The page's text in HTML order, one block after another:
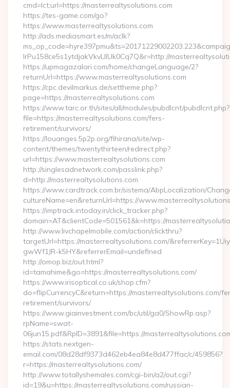
cmd=lct;url=https://masterrealtysolutions.com
https://tes-game.com/go?
https://www.masterrealtysolutions.com
http://ads.mediasmart.es/m/aclk?
lrPu158ce5s1ytdjakVkvLIIUk0Cq7Q&r=http://
https://upmagazalari.com/home/changeLanguage/2?
returnUrl=https://www.masterrealtysolutions.com
https://cpc.devilmarkus.de/settheme.php?
page=https://masterrealtysolutions.com
https://www.tarc.or.th/sites/all/modules/pubdlcnt/pubdlcnt.php?
file=https://masterrealtysolutions.com/fers-
retirement/survivors/
https://louanges.5p2p.org/fihirana/site/wp-
content/themes/twentythirteen/redirect.php?
url=https://www.masterrealtysolutions.com
http://singlesadnetwork.com/passlink.php?
d=http://masterrealtysolutions.com
https://www.cardtrack.com.br/sistema/AbpLocalization/
cultureName=en&returnUrl=https://
https://imptrack.intoday.in/click_tracker.php?
domain=AT&clientCode=501561&k=https://
http://www.livchapelmobile.com/action/clickthru?
targetUrl=https://masterrealtysolutions.com/
gwWf1JR-k5HY&referrerEmail=undefined
http://omop.biz/out.html?
id=tamahime&go=https://masterrealtysolutions.com/
https://www.irisoptical.co.uk/shop.cfm?
do=flipCurrencyC&return=https://masterrealtysolutions.com/
retirement/survivors/
https://www.giainvestment.com/bc/util/ga0/ShowRp.asp?
rpName=swat-
06jun15.pdf&RpID=3891&file=https://
https://stats.nextgen-
email.com/08d28df9373d462eb4ea84e8d477ffac/c/459856?
r=https://masterrealtysolutions.com/
http://www.totallyshemales.com/cgi-bin/a2/out.cgi?
id=19&u=https://masterrealtysolutions.com/russian-